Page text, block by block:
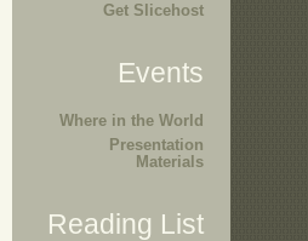
Get Slicehost
Events
Where in the World
Presentation
Materials
Reading List